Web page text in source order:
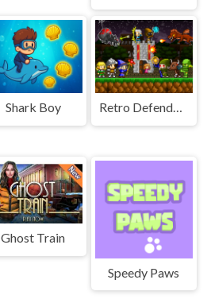
Shark Boy Retro Defenders : Towers War
Ghost Train
Speedy Paws